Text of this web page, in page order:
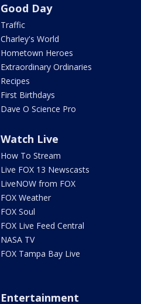
Good Day
Traffic
Charley's World
Hometown Heroes
Extraordinary Ordinaries
Recipes
First Birthdays
Dave O Science Pro
Watch Live
How To Stream
Live FOX 13 Newscasts
LiveNOW from FOX
FOX Weather
FOX Soul
FOX Live Feed Central
NASA TV
FOX Tampa Bay Live
Entertainment